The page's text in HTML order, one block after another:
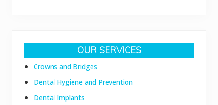
Primary
Sidebar
OUR SERVICES
Crowns and Bridges
Dental Hygiene and Prevention
Dental Implants